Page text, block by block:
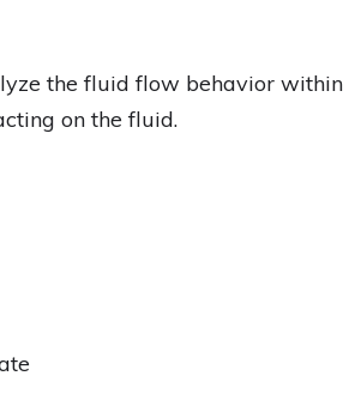
the fluid flow behavior within
on the fluid.